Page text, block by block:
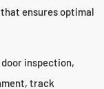
ensures optimal
inspection,
track